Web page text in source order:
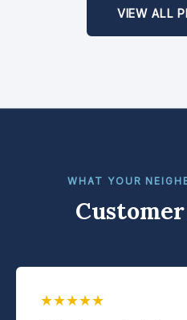
VIEW ALL
WHAT YOUR
★★★★★